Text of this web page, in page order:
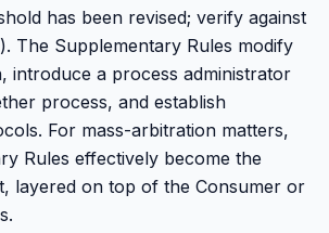
has been revised; verify against
The Supplementary Rules modify
introduce a process administrator
process, and establish
For mass-arbitration matters,
Rules effectively become the
layered on top of the Consumer or